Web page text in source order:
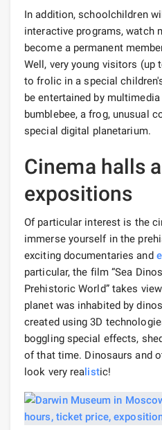
In addition, schoolchildren
interactive programs, watch
become a permanent
Well, very young visitors (up
to frolic in a special
be entertained by multimedia
bumblebee, a frog, unusual
special digital planetarium.
Cinema halls
expositions
Of particular interest is the
immerse yourself in the
exciting documentaries and
particular, the film “Sea
Prehistoric World” takes
planet was inhabited by
created using 3D
boggling special effects,
of that time. Dinosaurs and
look very realistic!